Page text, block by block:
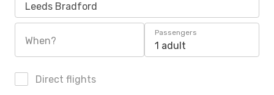
Leeds Bradford
When?
Passengers
1 adult
Direct flights